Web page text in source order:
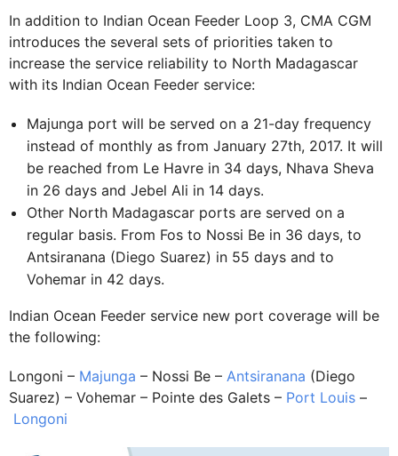
In addition to Indian Ocean Feeder Loop 3, CMA CGM
introduces the several sets of priorities taken to
increase the service reliability to North Madagascar
with its Indian Ocean Feeder service:
Majunga port will be served on a 21-day frequency
instead of monthly as from January 27th, 2017. It will
be reached from Le Havre in 34 days, Nhava Sheva
in 26 days and Jebel Ali in 14 days.
Other North Madagascar ports are served on a
regular basis. From Fos to Nossi Be in 36 days, to
Antsiranana (Diego Suarez) in 55 days and to
Vohemar in 42 days.
Indian Ocean Feeder service new port coverage will be
the following:
Longoni – Majunga – Nossi Be – Antsiranana (Diego
Suarez) – Vohemar – Pointe des Galets – Port Louis –
Longoni